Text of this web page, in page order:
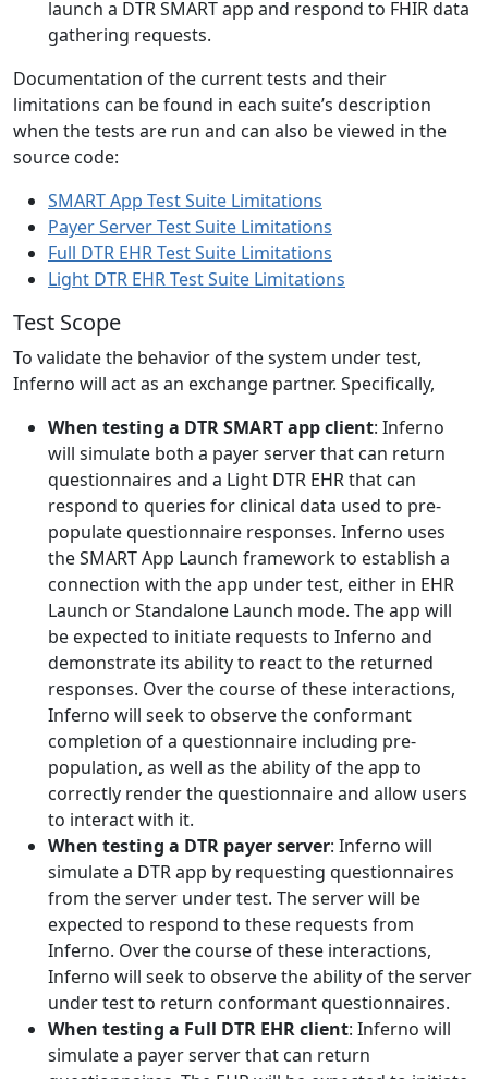
launch a DTR SMART app and respond to FHIR data
gathering requests.
Documentation of the current tests and their
limitations can be found in each suite’s description
when the tests are run and can also be viewed in the
source code:
SMART App Test Suite Limitations
Payer Server Test Suite Limitations
Full DTR EHR Test Suite Limitations
Light DTR EHR Test Suite Limitations
Test Scope
To validate the behavior of the system under test,
Inferno will act as an exchange partner. Specifically,
When testing a DTR SMART app client: Inferno
will simulate both a payer server that can return
questionnaires and a Light DTR EHR that can
respond to queries for clinical data used to pre-
populate questionnaire responses. Inferno uses
the SMART App Launch framework to establish a
connection with the app under test, either in EHR
Launch or Standalone Launch mode. The app will
be expected to initiate requests to Inferno and
demonstrate its ability to react to the returned
responses. Over the course of these interactions,
Inferno will seek to observe the conformant
completion of a questionnaire including pre-
population, as well as the ability of the app to
correctly render the questionnaire and allow users
to interact with it.
When testing a DTR payer server: Inferno will
simulate a DTR app by requesting questionnaires
from the server under test. The server will be
expected to respond to these requests from
Inferno. Over the course of these interactions,
Inferno will seek to observe the ability of the server
under test to return conformant questionnaires.
When testing a Full DTR EHR client: Inferno will
simulate a payer server that can return